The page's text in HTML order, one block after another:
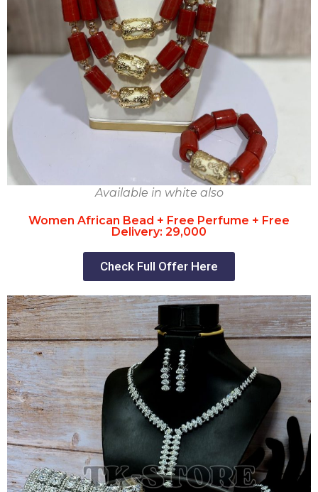
Available in white also
Women African Bead + Free Perfume + Free
Delivery: 29,000
Check Full Offer Here